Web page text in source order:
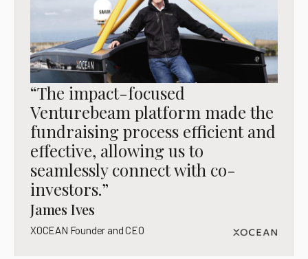
“The impact-focused
Venturebeam platform made the
fundraising process efficient and
effective, allowing us to
seamlessly connect with co-
investors.”
James Ives
XOCEAN Founder and CEO